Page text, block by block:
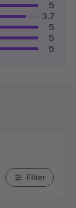
5
3.7
5
5
5
Filter